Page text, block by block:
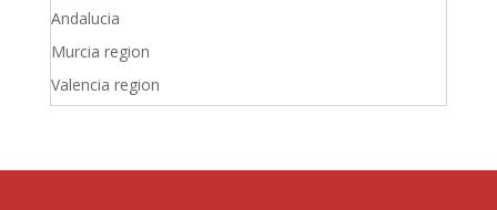
Andalucia
Murcia region
Valencia region